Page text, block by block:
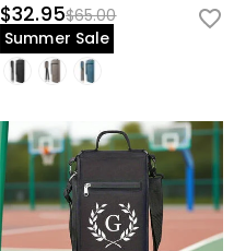
$32.95$65.00
Summer Sale